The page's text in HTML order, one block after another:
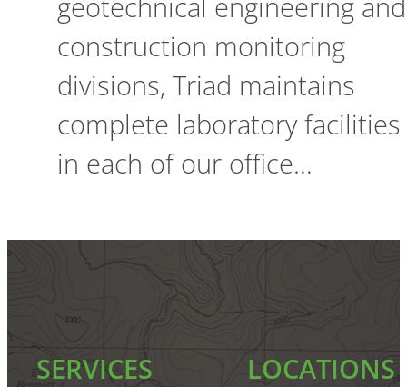
construction monitoring
divisions, Triad maintains
complete laboratory facilities
in each of our office…
SERVICES LOCATIONS